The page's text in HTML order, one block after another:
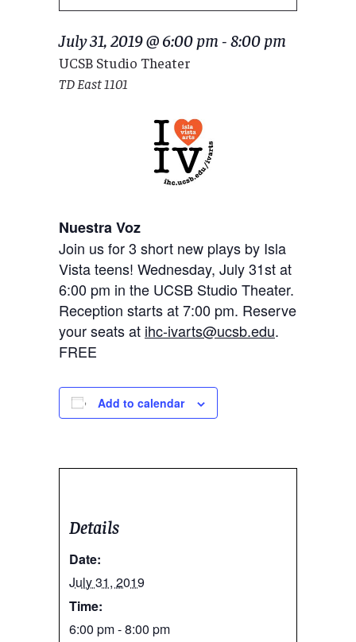
July 31, 2019 @ 6:00 pm -8:00 pm
UCSB Studio Theater
TD East 1101
Nuestra Voz
Join us for 3 short new plays by Isla
Vista teens! Wednesday, July 31st at
6:00 pm in the UCSB Studio Theater.
Reception starts at 7:00 pm. Reserve
your seats at ihc-ivarts@ucsb.edu.
FREE
Add to calendar
Details
Date:
July 31, 2019
Time:
6:00 pm - 8:00 pm